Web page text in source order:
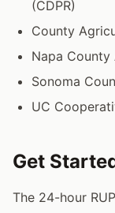
(CDPR)
County
Napa
Sonoma
UC
Get
The 24-hour